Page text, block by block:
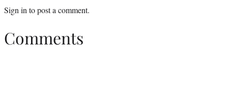
Sign in to post a comment.
Comments